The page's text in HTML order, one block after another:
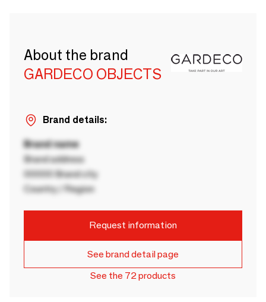
About the brand
GARDECO OBJECTS
Brand details:
Brand name
Brand address
00000 Brand city
Country / Region
Request information
See brand detail page
See the 72 products